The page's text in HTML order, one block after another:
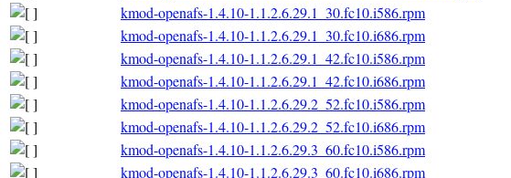
kmod-openafs-1.4.10-1.1.2.6.29.1_30.fc10.i586.rpm
kmod-openafs-1.4.10-1.1.2.6.29.1_30.fc10.i686.rpm
kmod-openafs-1.4.10-1.1.2.6.29.1_42.fc10.i586.rpm
kmod-openafs-1.4.10-1.1.2.6.29.1_42.fc10.i686.rpm
kmod-openafs-1.4.10-1.1.2.6.29.2_52.fc10.i586.rpm
kmod-openafs-1.4.10-1.1.2.6.29.2_52.fc10.i686.rpm
kmod-openafs-1.4.10-1.1.2.6.29.3_60.fc10.i586.rpm
kmod-openafs-1.4.10-1.1.2.6.29.3_60.fc10.i686.rpm